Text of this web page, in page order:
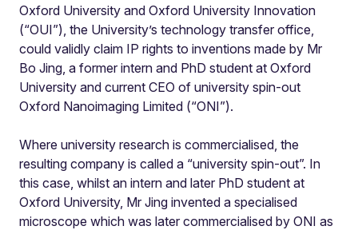
Oxford University and Oxford University Innovation
(“OUI”), the University’s technology transfer office,
could validly claim IP rights to inventions made by Mr
Bo Jing, a former intern and PhD student at Oxford
University and current CEO of university spin-out
Oxford Nanoimaging Limited (“ONI”).
Where university research is commercialised, the
resulting company is called a “university spin-out”. In
this case, whilst an intern and later PhD student at
Oxford University, Mr Jing invented a specialised
microscope which was later commercialised by ONI as